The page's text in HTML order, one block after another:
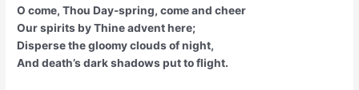
O come, Thou Day-spring, come and cheer
Our spirits by Thine advent here;
Disperse the gloomy clouds of night,
And death’s dark shadows put to flight.